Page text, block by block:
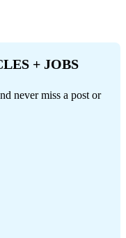
+ JOBS
never miss a post or